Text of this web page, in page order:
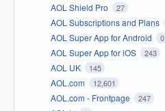
AOL Shield Pro 27
AOL Subscriptions and Plans
AOL Super App for Android 0
AOL Super App for iOS 243
AOL UK 145
AOL.com 12,601
AOL.com - Frontpage 247